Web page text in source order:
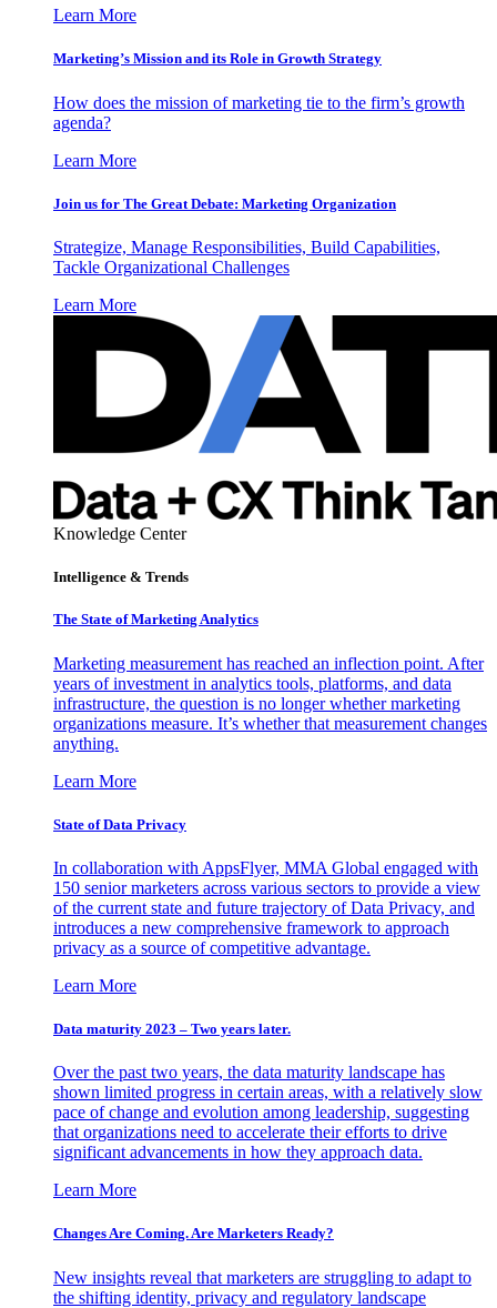
Learn More
Marketing’s Mission and its Role in Growth Strategy
How does the mission of marketing tie to the firm’s growth
agenda?
Learn More
Join us for The Great Debate: Marketing Organization
Strategize, Manage Responsibilities, Build Capabilities,
Tackle Organizational Challenges
Learn More
Knowledge Center
Intelligence & Trends
The State of Marketing Analytics
Marketing measurement has reached an inflection point. After
years of investment in analytics tools, platforms, and data
infrastructure, the question is no longer whether marketing
organizations measure. It’s whether that measurement changes
anything.
Learn More
State of Data Privacy
In collaboration with AppsFlyer, MMA Global engaged with
150 senior marketers across various sectors to provide a view
of the current state and future trajectory of Data Privacy, and
introduces a new comprehensive framework to approach
privacy as a source of competitive advantage.
Learn More
Data maturity 2023 – Two years later.
Over the past two years, the data maturity landscape has
shown limited progress in certain areas, with a relatively slow
pace of change and evolution among leadership, suggesting
that organizations need to accelerate their efforts to drive
significant advancements in how they approach data.
Learn More
Changes Are Coming. Are Marketers Ready?
New insights reveal that marketers are struggling to adapt to
the shifting identity, privacy and regulatory landscape